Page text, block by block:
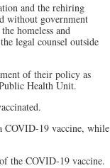
and the rehiring
without government
homeless and
legal counsel outside
of their policy as
Health Unit.
COVID-19 vaccine, while
the COVID-19 vaccine.